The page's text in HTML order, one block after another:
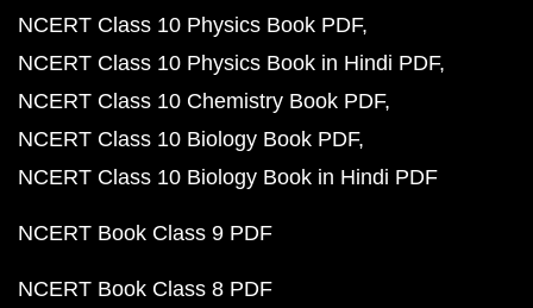
NCERT Class 10 Physics Book PDF
NCERT Class 10 Physics Book in Hindi PDF
NCERT Class 10 Chemistry Book PDF
NCERT Class 10 Biology Book PDF
NCERT Class 10 Biology Book in Hindi PDF
NCERT Book Class 9 PDF
NCERT Book Class 8 PDF